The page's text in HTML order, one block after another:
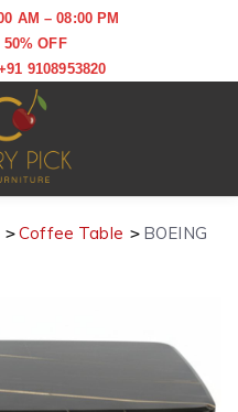
AM – 08:00 PM
OFF
9108953820
Coffee Table
BOEING